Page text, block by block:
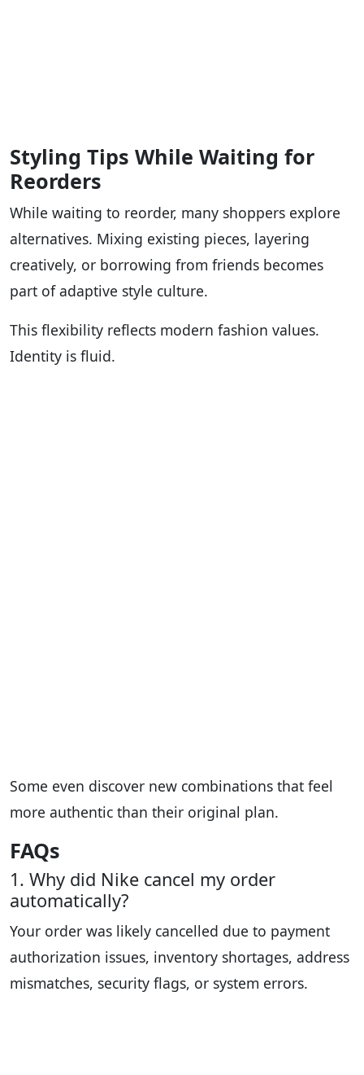
Styling Tips While Waiting for
Reorders
While waiting to reorder, many shoppers explore
alternatives. Mixing existing pieces, layering
creatively, or borrowing from friends becomes
part of adaptive style culture.
This flexibility reflects modern fashion values.
Identity is fluid.
Some even discover new combinations that feel
more authentic than their original plan.
FAQs
1. Why did Nike cancel my order
automatically?
Your order was likely cancelled due to payment
authorization issues, inventory shortages, address
mismatches, security flags, or system errors.